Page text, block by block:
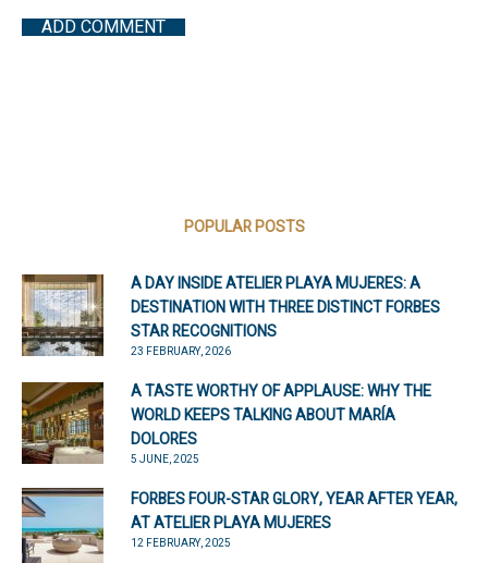
POPULAR POSTS
A DAY INSIDE ATELIER PLAYA MUJERES: A
DESTINATION WITH THREE DISTINCT FORBES
STAR RECOGNITIONS
23 FEBRUARY, 2026
A TASTE WORTHY OF APPLAUSE: WHY THE
WORLD KEEPS TALKING ABOUT MARÍA
DOLORES
5 JUNE, 2025
FORBES FOUR-STAR GLORY, YEAR AFTER YEAR,
AT ATELIER PLAYA MUJERES
12 FEBRUARY, 2025